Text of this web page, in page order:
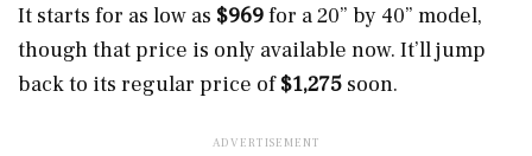
It starts for as low as $969for a 20” by 40” model,
though that price is only available now. It’ll jump
back to its regular price of$1,275 soon.